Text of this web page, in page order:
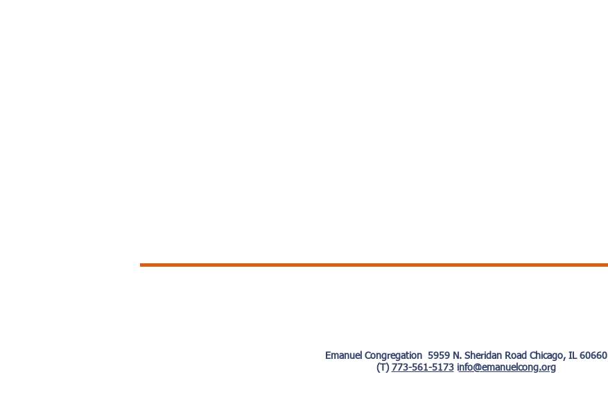
Emanuel Congregation 5959 N. Sheridan Road Chicago, IL 60660
(T) 773-561-5173info@emanuelcong.org